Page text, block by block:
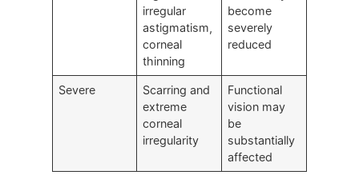
irregular
astigmatism,
corneal
thinning
become
severely
reduced
Severe
Scarring and
extreme
corneal
irregularity
Functional
vision may
be
substantially
affected